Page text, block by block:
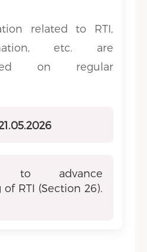
related to RTI,
etc. are
on regular
to advance
RTI (Section 26).